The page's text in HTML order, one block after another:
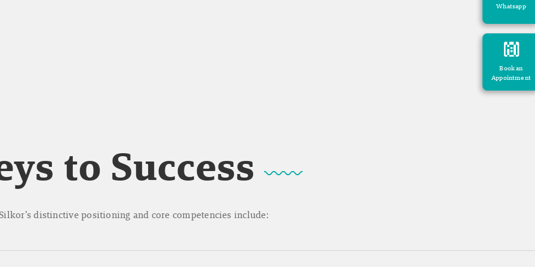
Whatsapp
Book an
Appointment
to Success
distinctive positioning and core competencies include: